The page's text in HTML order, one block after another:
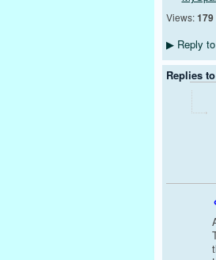
Views: 179
▶Reply
Replies